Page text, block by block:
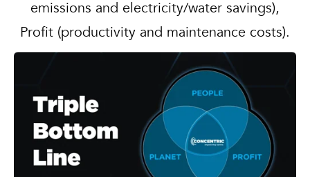
emissions and electricity/water savings),
Profit (productivity and maintenance costs).